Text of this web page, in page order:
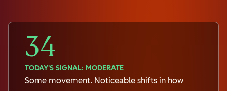
34
TODAY'S SIGNAL: MODERATE
Some movement. Noticeable shifts in how